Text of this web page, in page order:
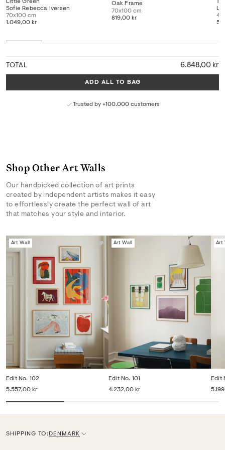
Little Green
Sofie Rebecca Iversen
70x100 cm
1.049,00 kr
Oak Frame
70x100 cm
819,00 kr
TOTAL 6.848,00 kr
ADD ALL TO BAG
Trusted by +100.000 customers
Shop Other Art Walls
Our handpicked collection of art prints
created by independent artists makes it easy
to effortlessly create the perfect wall of art
that matches your style and interior.
Art Wall
Edit No. 102
5.557,00 kr
Art Wall
Edit No. 101
4.232,00 kr
Art
Edit
SHIPPING TO:C
DENMARK